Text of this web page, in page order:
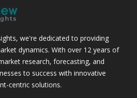
we're dedicated to providing
dynamics. With over 12 years of
research, forecasting, and
to success with innovative
centric solutions.